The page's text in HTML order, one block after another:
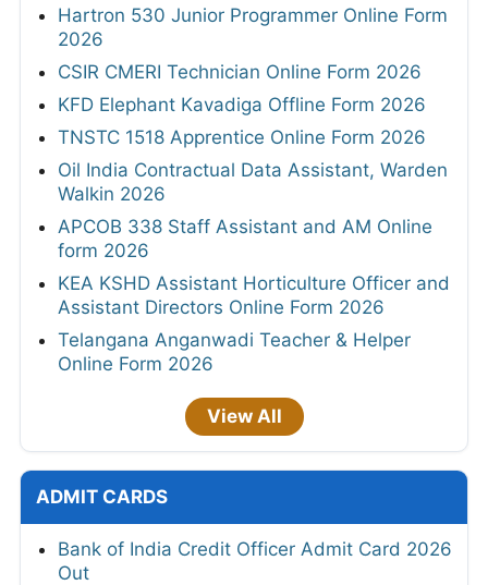
Hartron 530 Junior Programmer Online Form
2026
CSIR CMERI Technician Online Form 2026
KFD Elephant Kavadiga Offline Form 2026
TNSTC 1518 Apprentice Online Form 2026
Oil India Contractual Data Assistant, Warden
Walkin 2026
APCOB 338 Staff Assistant and AM Online
form 2026
KEA KSHD Assistant Horticulture Officer and
Assistant Directors Online Form 2026
Telangana Anganwadi Teacher & Helper
Online Form 2026
View All
ADMIT CARDS
Bank of India Credit Officer Admit Card 2026
Out